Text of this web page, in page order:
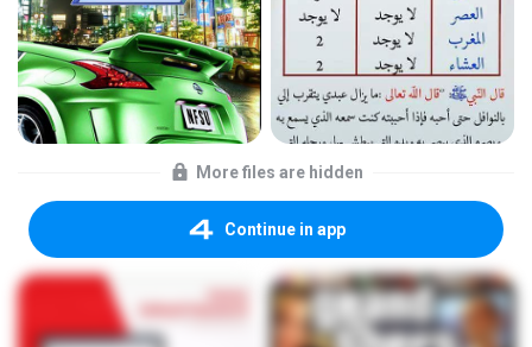
More files are hidden
Continue in app